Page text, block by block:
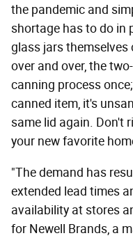
the pandemic and
shortage has to do in
glass jars themselves
over and over, the
canning process
canned item, it's
same lid again. Don't
your new favorite
"The demand has
extended lead times
availability at stores
for Newell Brands, a